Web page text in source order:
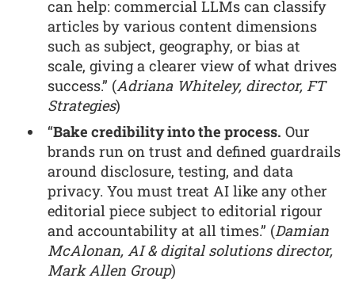
can help: commercial LLMs can classify
articles by various content dimensions
such as subject, geography, or bias at
scale, giving a clearer view of what drives
success.” (Adriana Whiteley, director, FT
Strategies)
“Bake credibility into the process. Our
brands run on trust and defined guardrails
around disclosure, testing, and data
privacy. You must treat AI like any other
editorial piece subject to editorial rigour
and accountability at all times.” (Damian
McAlonan, AI & digital solutions director,
Mark Allen Group)